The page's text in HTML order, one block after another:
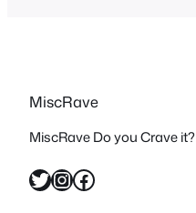
MiscRave
MiscRave Do you Crave it?
Twitter InstagramFacebook